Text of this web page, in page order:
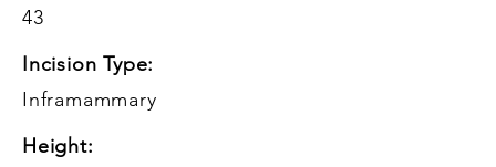
43
Incision Type:
Inframammary
Height: